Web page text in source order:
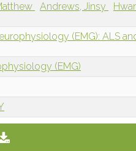
Andrews, Jinsy
(EMG): ALS
(EMG)